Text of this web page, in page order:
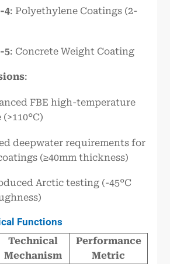
4: Polyethylene Coatings (2-
5: Concrete Weight Coating
:
FBE high-temperature
deepwater requirements for
(≥40mm thickness)
Arctic testing (-45°C
Functions
Technical
Mechanism
Performance
Metric